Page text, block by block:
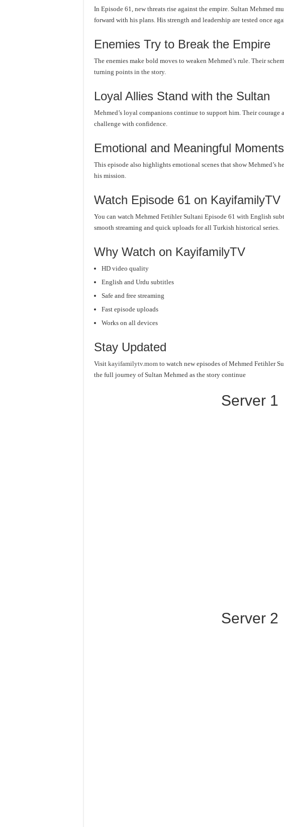
In Episode 61, new threats rise against the empire. Sultan Mehmed
forward with his plans. His strength and leadership are tested once
Enemies Try to Break the Empire
The enemies make bold moves to weaken Mehmed’s rule. Their
turning points in the story.
Loyal Allies Stand with the Sultan
Mehmed’s loyal companions continue to support him. Their courage
challenge with confidence.
Emotional and Meaningful Moments
This episode also highlights emotional scenes that show Mehmed’s
his mission.
Watch Episode 61 on KayifamilyTV
You can watch Mehmed Fetihler Sultani Episode 61 with English
smooth streaming and quick uploads for all Turkish historical series.
Why Watch on KayifamilyTV
HD video quality
English and Urdu subtitles
Safe and free streaming
Fast episode uploads
Works on all devices
Stay Updated
Visit kayifamilytv.mom to watch new episodes of Mehmed Fetihler
the full journey of Sultan Mehmed as the story continue
Server 1
Server 2